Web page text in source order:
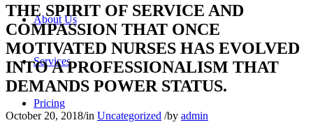
About Us
Services
Pricing
THE SPIRIT OF SERVICE AND
COMPASSION THAT ONCE
MOTIVATED NURSES HAS EVOLVED
INTO A PROFESSIONALISM THAT
DEMANDS POWER STATUS.
October 20, 2018/in Uncategorized /by admin